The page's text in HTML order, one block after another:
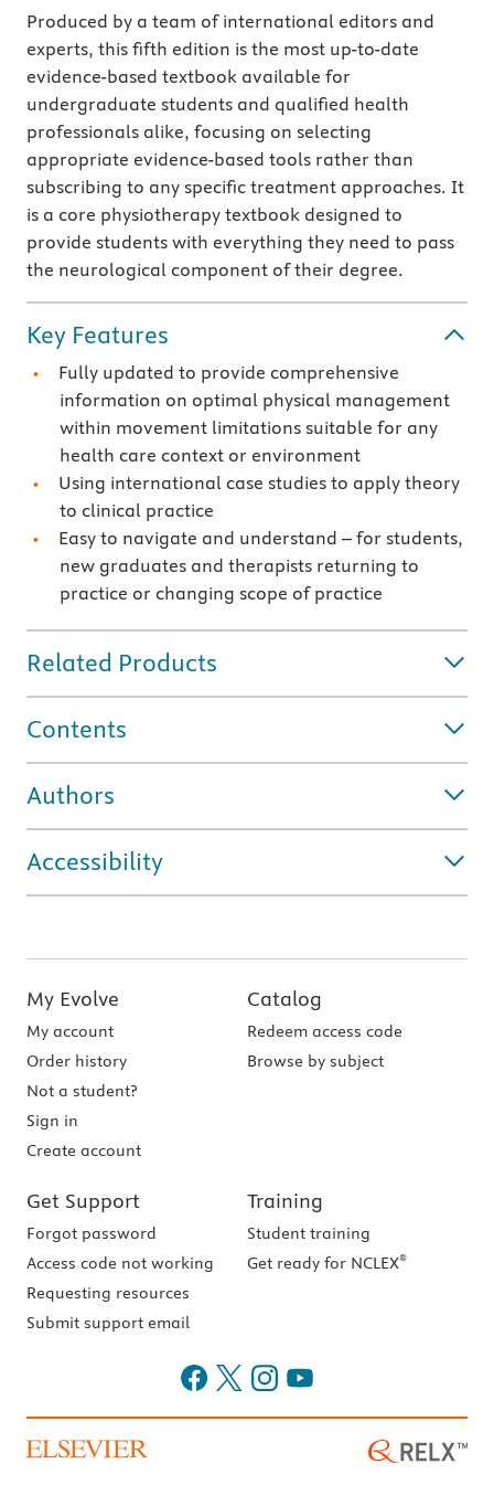
Produced by a team of international editors and
experts, this fifth edition is the most up-to-date
evidence-based textbook available for
undergraduate students and qualified health
professionals alike, focusing on selecting
appropriate evidence-based tools rather than
subscribing to any specific treatment approaches. It
is a core physiotherapy textbook designed to
provide students with everything they need to pass
the neurological component of their degree.
Key Features
Fully updated to provide comprehensive
information on optimal physical management
within movement limitations suitable for any
health care context or environment
Using international case studies to apply theory
to clinical practice
Easy to navigate and understand – for students,
new graduates and therapists returning to
practice or changing scope of practice
Related Products
Contents
Authors
Accessibility
My Evolve
My account
Order history
Not a student?
Sign in
Create account
Catalog
Redeem access code
Browse by subject
Get Support
Forgot password
Access code not working
Requesting resources
Submit support email
Training
Student training
Get ready for NCLEX®